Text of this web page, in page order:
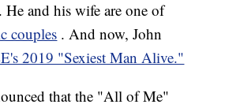
and his wife are one of
couples . And now, John
2019 "Sexiest Man Alive."
that the "All of Me"